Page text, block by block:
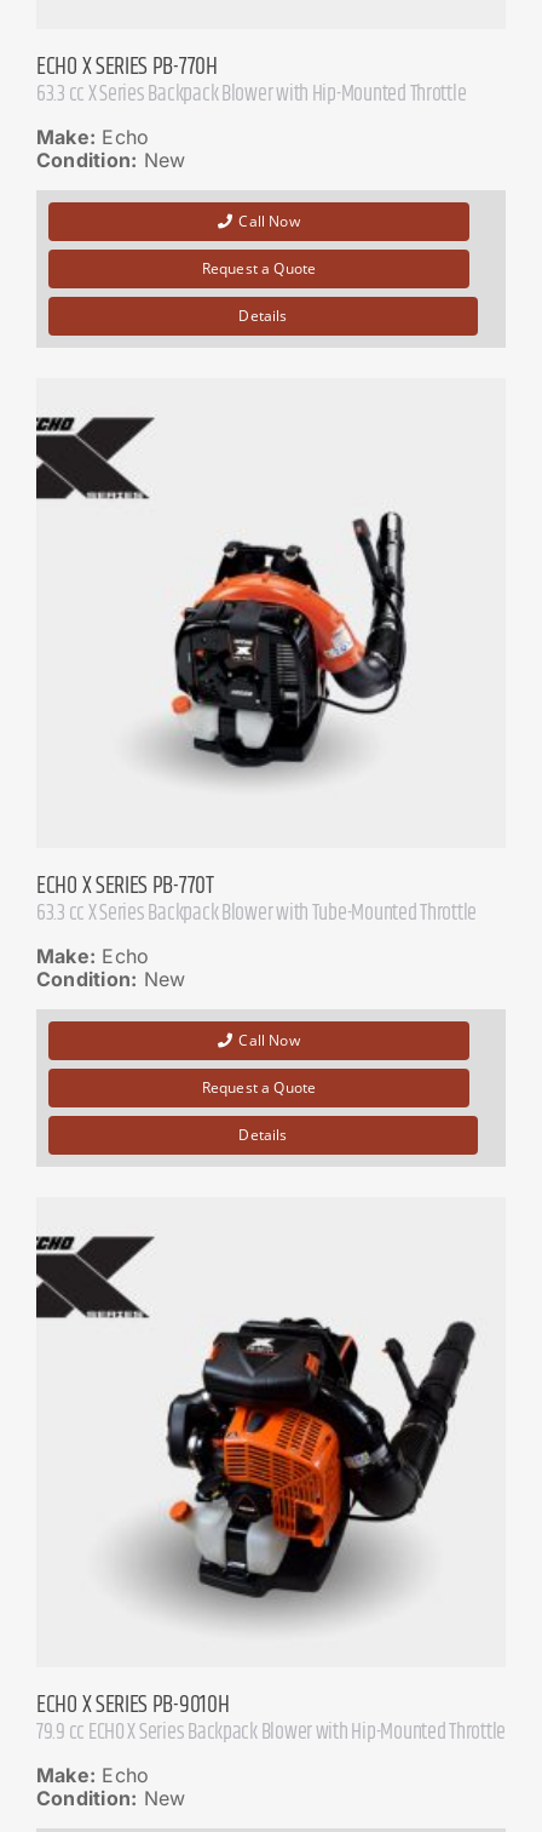
ECHO X SERIES PB-770H
63.3 cc X Series Backpack Blower with Hip-Mounted Throttle
Make: Echo
Condition: New
Call Now
Request a Quote
Details
ECHO X SERIES PB-770T
63.3 cc X Series Backpack Blower with Tube-Mounted Throttle
Make: Echo
Condition: New
Call Now
Request a Quote
Details
ECHO X SERIES PB-9010H
79.9 cc ECHO X Series Backpack Blower with Hip-Mounted Throttle
Make: Echo
Condition: New